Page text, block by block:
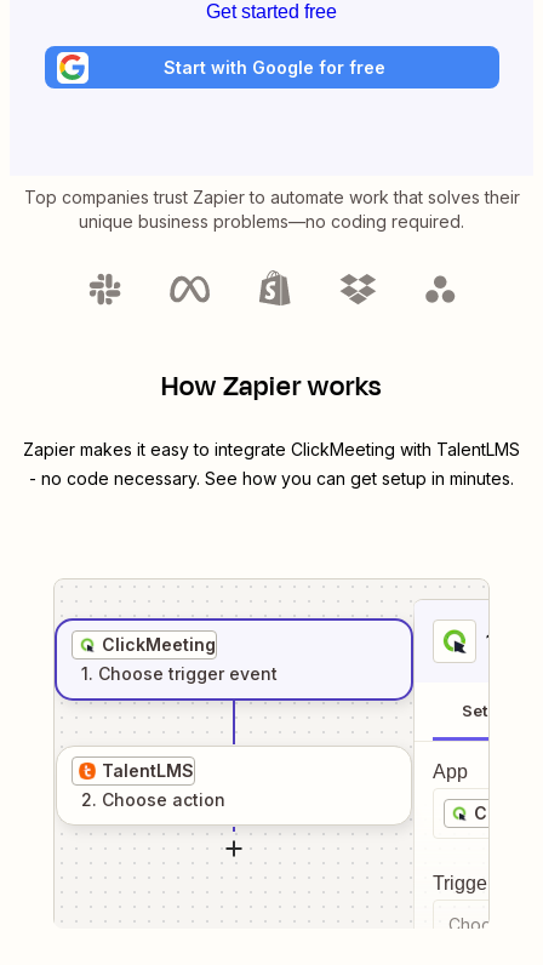
Get started free
Start with Google for free
Top companies trust Zapier to automate work that solves their
unique business problems—no coding required.
How Zapier works
Zapier makes it easy to integrate ClickMeeting with TalentLMS
- no code necessary. See how you can get setup in minutes.
ClickMeeting
1. Choose trigger event
TalentLMS
2. Choose action
1
Setup
App
Trigger
Choose a